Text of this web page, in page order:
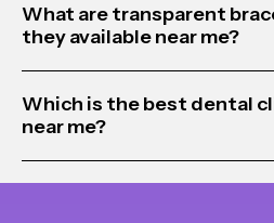
What are transparent
they available near me?
Which is the best dental
near me?